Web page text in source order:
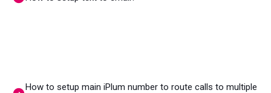
How to setup main iPlum number to route calls to multiple